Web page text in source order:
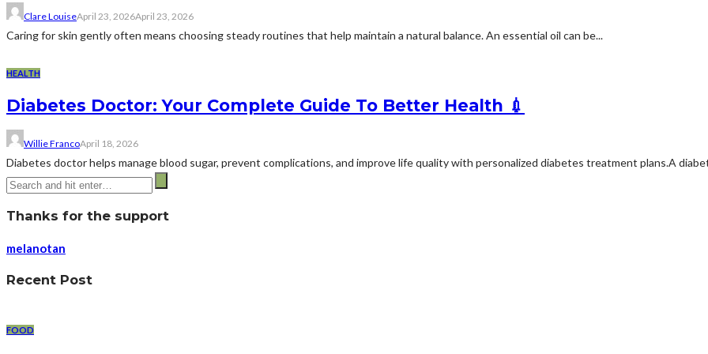
Clare LouiseApril 23, 2026April 23, 2026
Caring for skin gently often means choosing steady routines that help maintain a natural balance. An essential oil can be...
HEALTH
Diabetes Doctor: Your Complete Guide To Better Health 💉
Willie FrancoApril 18, 2026
Diabetes doctor helps manage blood sugar, prevent complications, and improve life quality with personalized diabetes treatment plans.A
Thanks for the support
melanotan
Recent Post
FOOD